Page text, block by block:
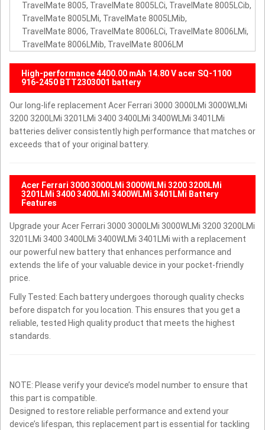
TravelMate 8005, TravelMate 8005LCi, TravelMate 8005LCib,
TravelMate 8005LMi, TravelMate 8005LMib,
TravelMate 8006, TravelMate 8006LCi, TravelMate 8006LMi,
TravelMate 8006LMib, TravelMate 8006LM
High-performance 4400.00 mAh 14.80 V acer SQ-1100
916-2450 BTT2303001 battery
Our long-life replacement Acer Ferrari 3000 3000LMi 3000WLMi
3200 3200LMi 3201LMi 3400 3400LMi 3400WLMi 3401LMi
batteries deliver consistently high performance that matches or
exceeds that of your original battery.
Acer Ferrari 3000 3000LMi 3000WLMi 3200 3200LMi
3201LMi 3400 3400LMi 3400WLMi 3401LMi Battery
Features
Upgrade your Acer Ferrari 3000 3000LMi 3000WLMi 3200 3200LMi
3201LMi 3400 3400LMi 3400WLMi 3401LMi with a replacement
our powerful new battery that enhances performance and
extends the life of your valuable device in your pocket-friendly
price.
Fully Tested: Each battery undergoes thorough quality checks
before dispatch for you location. This ensures that you get a
reliable, tested High quality product that meets the highest
standards.
NOTE: Please verify your device’s model number to ensure that
this part is compatible.
Designed to restore reliable performance and extend your
device’s lifespan, this replacement part is essential for tackling